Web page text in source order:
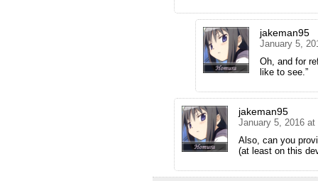
jakeman95
January 5,
Oh, and for
like to see.”
jakeman95
January 5, 2016 at
Also, can you
(at least on this